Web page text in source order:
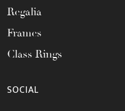
Regalia
Frames
Class Rings
SOCIAL